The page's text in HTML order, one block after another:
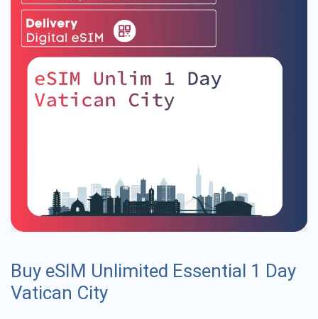
Buy eSIM Unlimited Essential 1 Day
Vatican City